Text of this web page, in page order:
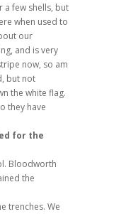
a few shells, but
when used to
our
and is very
now, so am
but not
the white flag.
they have
for the
Bloodworth
the
trenches. We